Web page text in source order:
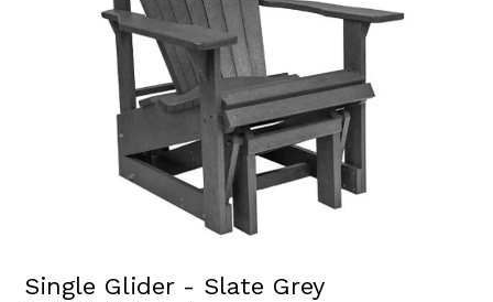
Single Glider - Slate Grey